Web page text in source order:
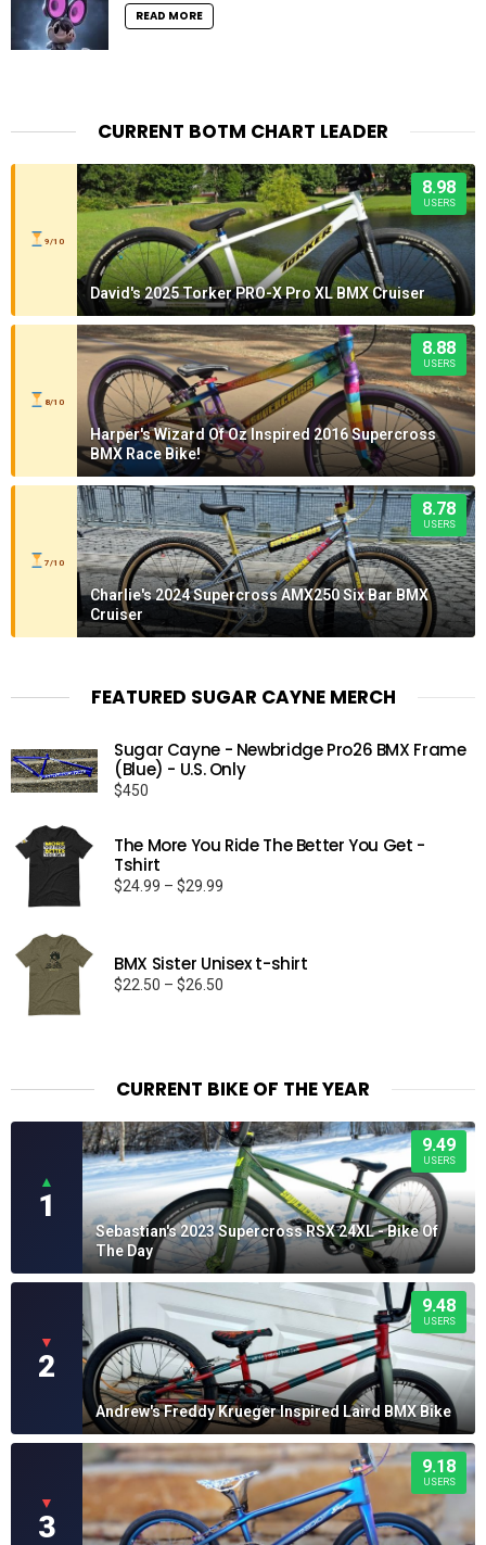
READ MORE
CURRENT BOTM CHART LEADER
9/10
8.98
USERS
David's 2025 Torker PRO-X Pro XL BMX Cruiser
8/10
8.88
USERS
Harper's Wizard Of Oz Inspired 2016 Supercross
BMX Race Bike!
7/10
8.78
USERS
Charlie's 2024 Supercross AMX250 Six Bar BMX
Cruiser
FEATURED SUGAR CAYNE MERCH
Sugar Cayne - Newbridge Pro26 BMX Frame
(Blue) - U.S. Only
$450
The More You Ride The Better You Get -
Tshirt
$24.99 – $29.99
$29.99
BMX Sister Unisex t-shirt
$22.50 – $26.50
CURRENT BIKE OF THE YEAR
▲
1
9.49
USERS
Sebastian's 2023 Supercross RSX 24XL - Bike Of
The Day
▼
2
9.48
USERS
Andrew's Freddy Krueger Inspired Laird BMX Bike
▼
3
9.18
USERS